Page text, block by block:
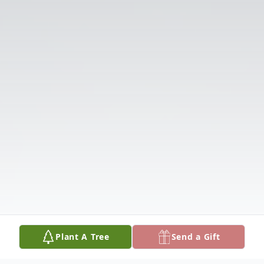
Plant A Tree Send a Gift